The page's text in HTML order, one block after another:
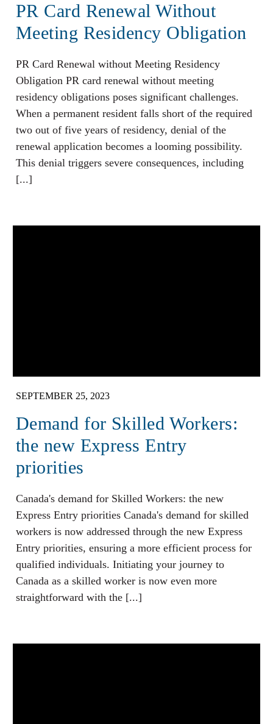
PR Card Renewal Without
Meeting Residency Obligation
PR Card Renewal without Meeting Residency
Obligation PR card renewal without meeting
residency obligations poses significant challenges.
When a permanent resident falls short of the required
two out of five years of residency, denial of the
renewal application becomes a looming possibility.
This denial triggers severe consequences, including
[...]
SEPTEMBER 25, 2023
Demand for Skilled Workers:
the new Express Entry
priorities
Canada's demand for Skilled Workers: the new
Express Entry priorities Canada's demand for skilled
workers is now addressed through the new Express
Entry priorities, ensuring a more efficient process for
qualified individuals. Initiating your journey to
Canada as a skilled worker is now even more
straightforward with the [...]